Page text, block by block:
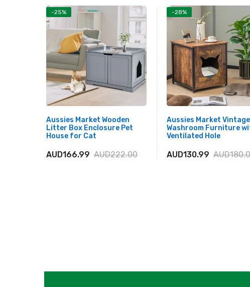
-25%
Aussies Market Wooden
Litter Box Enclosure Pet
House for Cat
AUD166.99 AUD222.00
-28%
Aussies Market
Washroom Furniture
Ventilated Hole
AUD130.99